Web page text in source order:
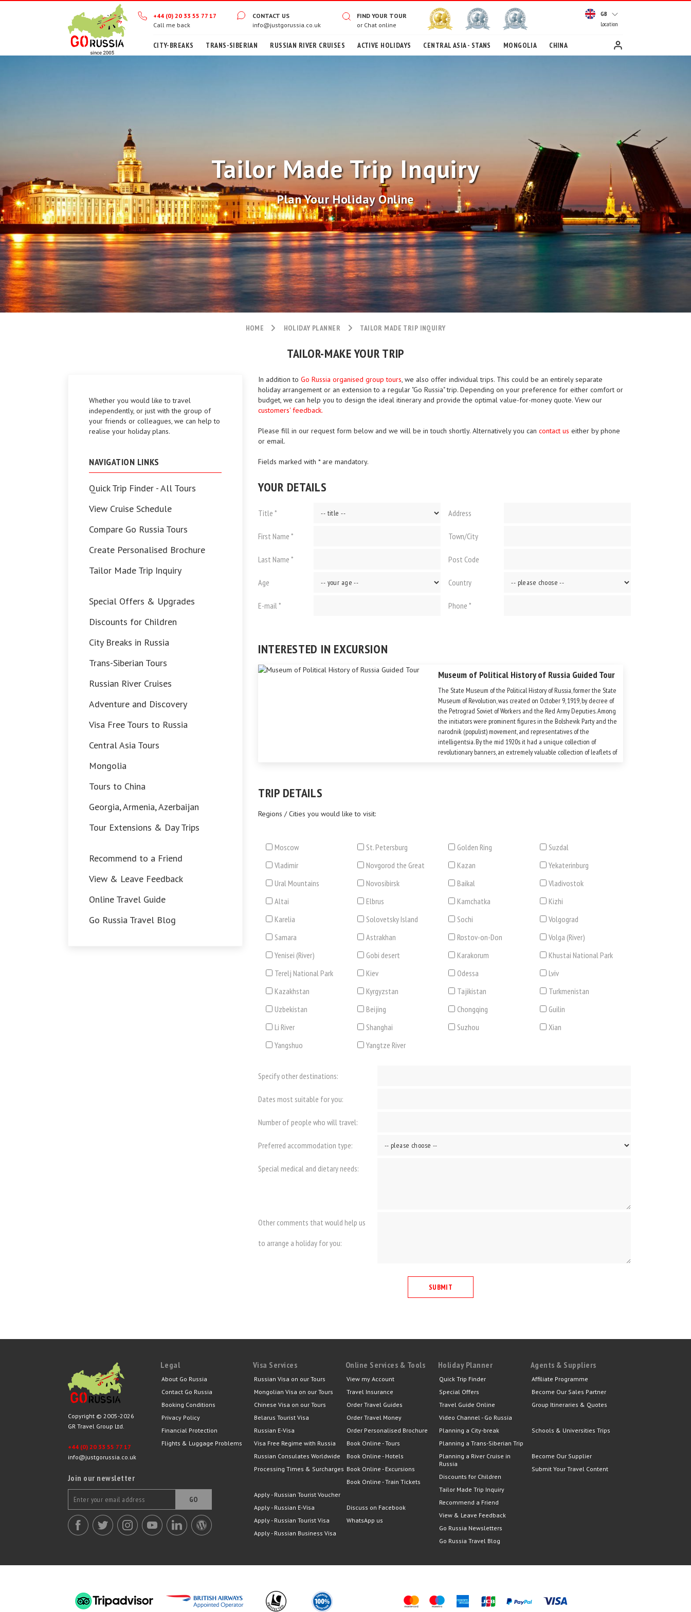
+44 (0) 20 33 55 77 17
Call me back
CONTACT US
info@justgorussia.co.uk
FIND YOUR TOUR
or Chat online
GB
Location
CITY-BREAKS TRANS-SIBERIAN RUSSIAN RIVER CRUISES ACTIVE HOLIDAYS CENTRAL ASIA - STANS MONGOLIA CHINA
Tailor Made Trip Inquiry
Plan Your Holiday Online
HOME HOLIDAY PLANNER TAILOR MADE TRIP INQUIRY
TAILOR-MAKE YOUR TRIP
Whether you would like to travel
independently, or just with the group of
your friends or colleagues, we can help to
realise your holiday plans.
NAVIGATION LINKS
Quick Trip Finder - All Tours
View Cruise Schedule
Compare Go Russia Tours
Create Personalised Brochure
Tailor Made Trip Inquiry
Special Offers & Upgrades
Discounts for Children
City Breaks in Russia
Trans-Siberian Tours
Russian River Cruises
Adventure and Discovery
Visa Free Tours to Russia
Central Asia Tours
Mongolia
Tours to China
Georgia, Armenia, Azerbaijan
Tour Extensions & Day Trips
Recommend to a Friend
View & Leave Feedback
Online Travel Guide
Go Russia Travel Blog
In addition to Go Russia organised group tours, we also offer individual trips. This could be an entirely separate
holiday arrangement or an extension to a regular "Go Russia" trip. Depending on your preference for either comfort or
budget, we can help you to design the ideal itinerary and provide the optimal value-for-money quote. View our
customers' feedback.
Please fill in our request form below and we will be in touch shortly. Alternatively you can contact us either by phone
or email.
Fields marked with * are mandatory.
YOUR DETAILS
Title *
First Name *
Last Name *
Age
E-mail *
Address
Town/City
Post Code
Country
Phone *
INTERESTED IN EXCURSION
Museum of Political History of Russia Guided Tour
The State Museum of the Political History of Russia, former the State
Museum of Revolution, was created on October 9, 1919, by decree of
the Petrograd Soviet of Workers and the Red Army Deputies. Among
the initiators were prominent figures in the Bolshevik Party and the
narodnik (populist) movement, and representatives of the
intelligentsia. By the mid 1920s it had a unique collection of
revolutionary banners, an extremely valuable collection of leaflets of
TRIP DETAILS
Regions / Cities you would like to visit:
Moscow St. Petersburg Golden Ring
Suzdal
Vladimir
Novgorod the Great Kazan
Yekaterinburg
Ural Mountains
Novosibirsk Baikal
Vladivostok
Altai
Elbrus Kamchatka
Kizhi
Karelia
Solovetsky Island Sochi
Volgograd
Samara
Astrakhan Rostov-on-Don
Volga (River)
Yenisei (River)
Gobi desert Karakorum
Khustai National Park
Terelj National Park
Kiev Odessa
Lviv
Kazakhstan
Kyrgyzstan Tajikistan
Turkmenistan
Uzbekistan
Beijing Chongqing
Guilin
Li River
Shanghai Suzhou
Xian
Yangshuo
Yangtze River
Specify other destinations:
Dates most suitable for you:
Number of people who will travel:
Preferred accommodation type:
Special medical and dietary needs:
Other comments that would help us
to arrange a holiday for you:
Copyright © 2005-2026
GR Travel Group Ltd.
+44 (0) 20 33 55 77 17
info@justgorussia.co.uk
Join our newsletter
GO
Legal
About Go Russia
Contact Go Russia
Booking Conditions
Privacy Policy
Financial Protection
Flights & Luggage Problems
Visa Services
Russian Visa on our Tours
Mongolian Visa on our Tours
Chinese Visa on our Tours
Belarus Tourist Visa
Russian E-Visa
Visa Free Regime with Russia
Russian Consulates Worldwide
Processing Times & Surcharges
Apply - Russian Tourist Voucher
Apply - Russian E-Visa
Apply - Russian Tourist Visa
Apply - Russian Business Visa
Online Services & Tools
View my Account
Travel Insurance
Order Travel Guides
Order Travel Money
Order Personalised Brochure
Book Online - Tours
Book Online - Hotels
Book Online - Excursions
Book Online - Train Tickets
Discuss on Facebook
WhatsApp us
Holiday Planner
Quick Trip Finder
Special Offers
Travel Guide Online
Video Channel - Go Russia
Planning a City-break
Planning a Trans-Siberian Trip
Planning a River Cruise in
Russia
Discounts for Children
Tailor Made Trip Inquiry
Recommend a Friend
View & Leave Feedback
Go Russia Newsletters
Go Russia Travel Blog
Agents & Suppliers
Affiliate Programme
Become Our Sales Partner
Group Itineraries & Quotes
Schools & Universities Trips
Become Our Supplier
Submit Your Travel Content